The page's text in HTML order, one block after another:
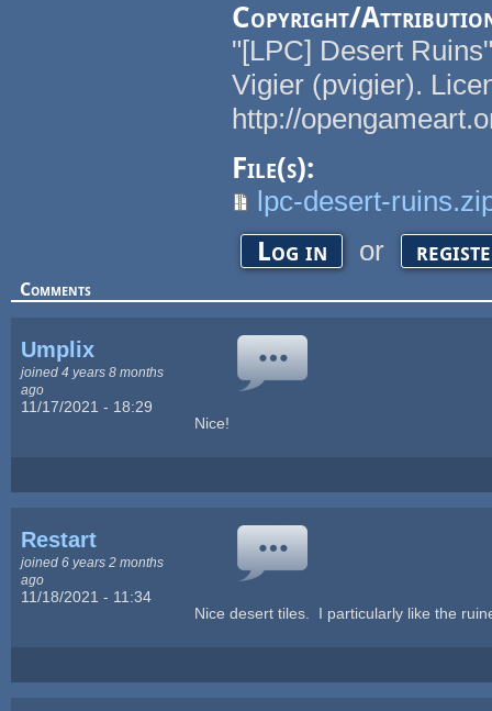
Copyright/
"[LPC] Desert
Vigier (pvigier).
http://
File(s):
lpc-desert-
Log in or
Comments
Umplix
joined 4 years 8 months
ago
11/17/2021 - 18:29
Nice!
Restart
joined 6 years 2 months
ago
11/18/2021 - 11:34
Nice desert tiles. I particularly like the